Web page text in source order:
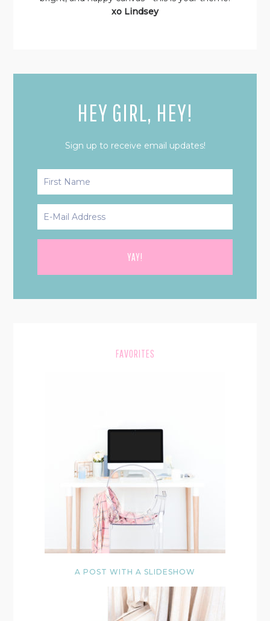
PRIMARY
xo Lindsey
HEY GIRL, HEY!
Sign up to receive email updates!
FAVORITES
A POST WITH A SLIDESHOW